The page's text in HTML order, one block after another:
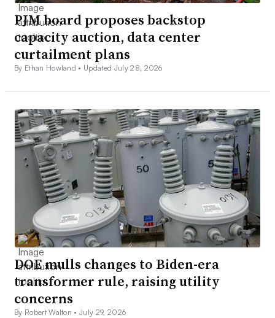
PJM board proposes backstop
capacity auction, data center
curtailment plans
By Ethan Howland • Updated July 28, 2026
DOE mulls changes to Biden-era
transformer rule, raising utility
concerns
By Robert Walton •July 29, 2026